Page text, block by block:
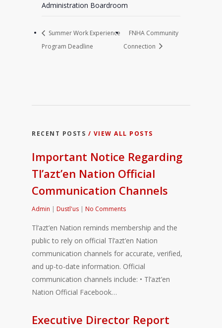
Administration Boardroom
Summer Work Experience
Program Deadline
FNHA Community
Connection
RECENT POSTS / VIEW ALL POSTS
Important Notice Regarding
Tl’azt’en Nation Official
Communication Channels
Admin | Dustl'us | No Comments
Tl’azt’en Nation reminds membership and the
public to rely on official Tl’azt’en Nation
communication channels for accurate, verified,
and up-to-date information. Official
communication channels include: • Tl’azt’en
Nation Official Facebook…
Executive Director Report